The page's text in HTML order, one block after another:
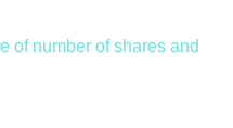
of number of shares and